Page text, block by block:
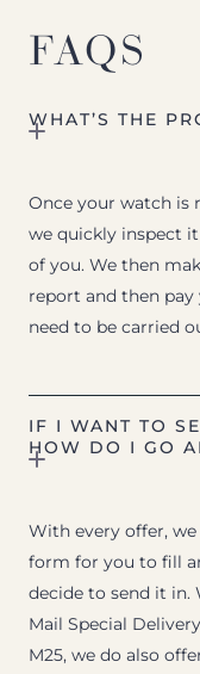
FAQS
WHAT’S THE
Once your watch is
we quickly inspect
of you. We then
report and then
need to be carried
IF I WANT TO
HOW DO I GO
With every offer,
form for you to fill
decide to send it in.
Mail Special
M25, we do also